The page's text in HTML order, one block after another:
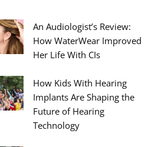
An Audiologist’s Review:
How WaterWear Improved
Her Life With CIs
How Kids With Hearing
Implants Are Shaping the
Future of Hearing
Technology